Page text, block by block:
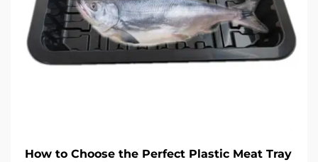
How to Choose the Perfect Plastic Meat Tray